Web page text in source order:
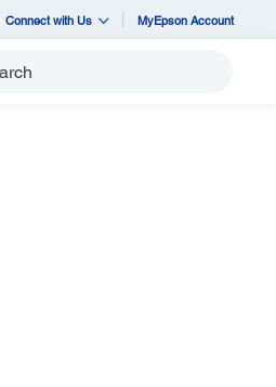
Connect with Us MyEpson Account